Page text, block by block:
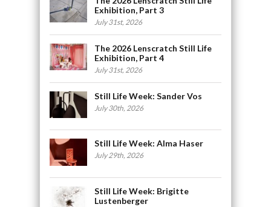
Exhibition, Part 3
July 31st, 2026
The 2026 Lenscratch Still Life
Exhibition, Part 4
July 31st, 2026
Still Life Week: Sander Vos
July 30th, 2026
Still Life Week: Alma Haser
July 29th, 2026
Still Life Week: Brigitte
Lustenberger